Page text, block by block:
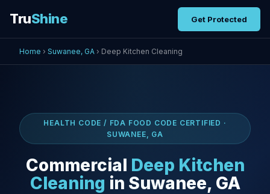
TruShine Get Protected
Home › Suwanee, GA › Deep Kitchen Cleaning
HEALTH CODE / FDA FOOD CODE CERTIFIED ·
SUWANEE, GA
Commercial Deep Kitchen
Cleaning in Suwanee, GA